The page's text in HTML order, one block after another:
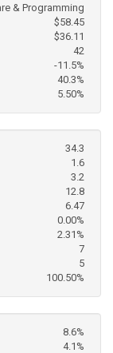
& Programming
$58.45
$36.11
42
-11.5%
40.3%
5.50%
34.3
1.6
3.2
12.8
6.47
0.00%
2.31%
7
5
100.50%
8.6%
4.1%